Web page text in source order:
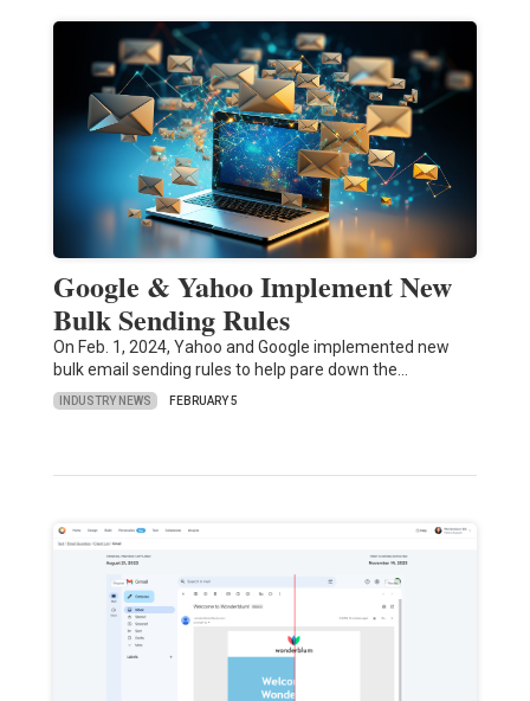
Google & Yahoo Implement New
Bulk Sending Rules
On Feb. 1, 2024, Yahoo and Google implemented new
bulk email sending rules to help pare down the…
INDUSTRY NEWS FEBRUARY 5